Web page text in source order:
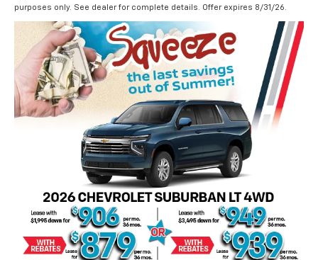
purposes only. See dealer for complete details. Offer expires 8/31/26.